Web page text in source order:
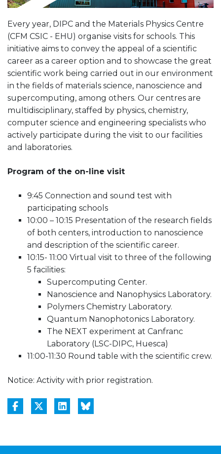
Every year, DIPC and the Materials Physics Centre
(CFM CSIC - EHU) organise visits for schools. This
initiative aims to convey the appeal of a scientific
career as a career option and to showcase the great
scientific work being carried out in our environment
in the fields of materials science, nanoscience and
supercomputing, among others. Our centres are
multidisciplinary, staffed by physics, chemistry,
computer science and engineering specialists who
actively participate during the visit to our facilities
and laboratories.
Program of the on-line visit
9:45 Connection and sound test with
participating schools
10:00 – 10:15 Presentation of the research fields
of both centers, introduction to nanoscience
and description of the scientific career.
10:15- 11:00 Virtual visit to three of the following
5 facilities:
Supercomputing Center.
Nanoscience and Nanophysics Laboratory.
Polymers Chemistry Laboratory.
Quantum Nanophotonics Laboratory.
The NEXT experiment at Canfranc
Laboratory (LSC-DIPC, Huesca)
11:00-11:30 Round table with the scientific crew.
Notice: Activity with prior registration.